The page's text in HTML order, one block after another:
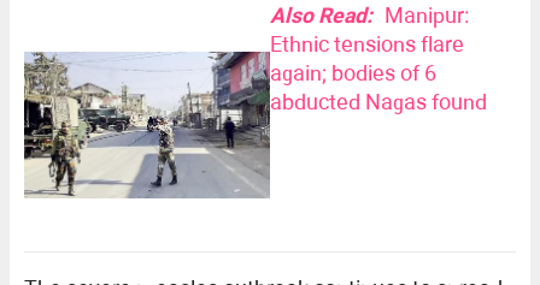
Also Read: Manipur:
Ethnic tensions flare
again; bodies of 6
abducted Nagas found